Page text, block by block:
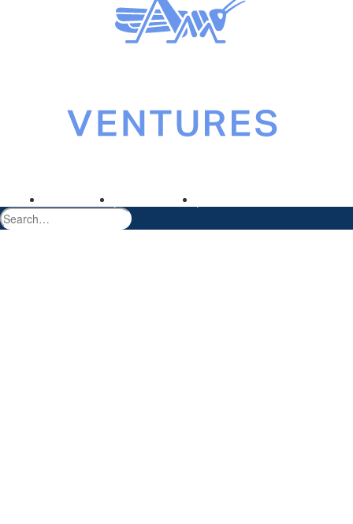
Terms of use
Privacy policy